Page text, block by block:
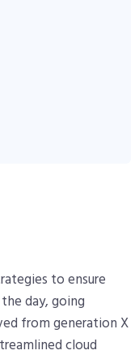
to ensure
day, going
from generation X
cloud